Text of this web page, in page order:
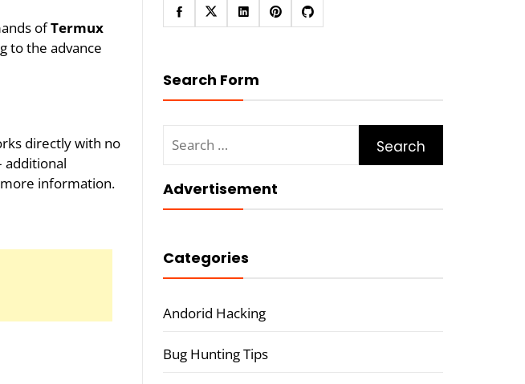
ofTermux
to the advance
directly with no
additional
more information.
Search Form
for:
Advertisement
Categories
Andorid Hacking
Bug Hunting Tips